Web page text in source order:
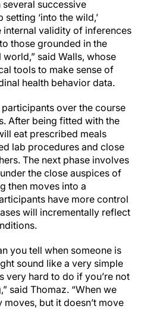
successive
‘into the wild,’
validity of inferences
those grounded in the
said Walls, whose
tools to make sense of
health behavior data.
over the course
After being fitted with the
eat prescribed meals
lab procedures and close
The next phase involves
the close auspices of
then moves into a
have more control
will incrementally reflect
you tell when someone is
sound like a very simple
very hard to do if you’re not
said Thomaz. “When we
but it doesn’t move